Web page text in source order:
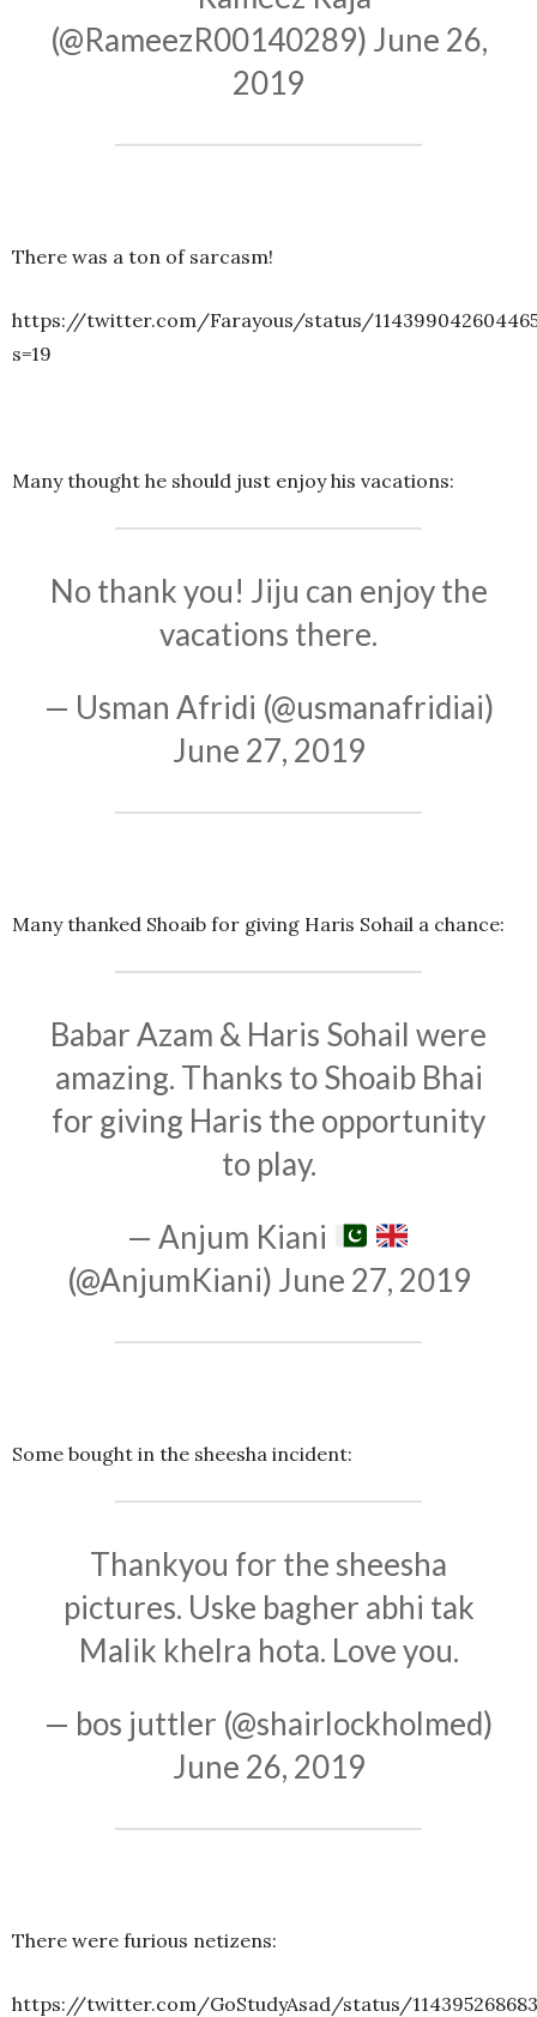
(@RameezR00140289) June 26,
2019
There was a ton of sarcasm!
https://twitter.com/Farayous/status/
s=19
Many thought he should just enjoy his vacations:
No thank you! Jiju can enjoy the
vacations there.
— Usman Afridi (@usmanafridiai)
June 27, 2019
Many thanked Shoaib for giving Haris Sohail a chance:
Babar Azam & Haris Sohail were
amazing. Thanks to Shoaib Bhai
for giving Haris the opportunity
to play.
— Anjum Kiani
(@AnjumKiani) June 27, 2019
Some bought in the sheesha incident:
Thankyou for the sheesha
pictures. Uske bagher abhi tak
Malik khelra hota. Love you.
— bos juttler (@shairlockholmed)
June 26, 2019
There were furious netizens:
https://twitter.com/GoStudyAsad/status/